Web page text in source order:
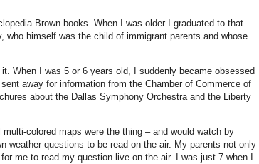
Brown books. When I was older I graduated to that
himself was the child of immigrant parents and whose
When I was 5 or 6 years old, I suddenly became obsessed
away for information from the Chamber of Commerce of
about the Dallas Symphony Orchestra and the Liberty
colored maps were the thing – and would watch by
questions to be read on the air. My parents not only
me to read my question live on the air. I was just 7 when I